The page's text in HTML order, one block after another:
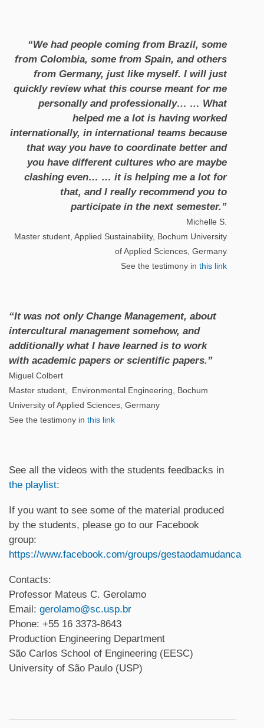
“We had people coming from Brazil, some
from Colombia, some from Spain, and others
from Germany, just like myself. I will just
quickly review what this course meant for me
personally and professionally… … What
helped me a lot is having worked
internationally, in international teams because
that way you have to coordinate better and
you have different cultures who are maybe
clashing even… … it is helping me a lot for
that, and I really recommend you to
participate in the next semester.”
Michelle S.
Master student, Applied Sustainability, Bochum University
of Applied Sciences, Germany
See the testimony in this link
“It was not only Change Management, about
intercultural management somehow, and
additionally what I have learned is to work
with academic papers or scientific papers.”
Miguel Colbert
Master student, Environmental Engineering, Bochum
University of Applied Sciences, Germany
See the testimony in this link
See all the videos with the students feedbacks in
the playlist:
If you want to see some of the material produced
by the students, please go to our Facebook
group:
https://www.facebook.com/groups/gestaodamudanca
Contacts:
Professor Mateus C. Gerolamo
Email: gerolamo@sc.usp.br
Phone: +55 16 3373-8643
Production Engineering Department
São Carlos School of Engineering (EESC)
University of São Paulo (USP)